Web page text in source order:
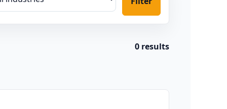
0 results